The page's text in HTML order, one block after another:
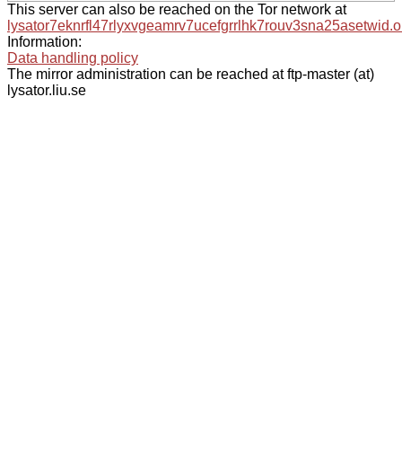
This server can also be reached on the Tor network at
Information:
Data handling policy
The mirror administration can be reached at ftp-master (at)
lysator.liu.se